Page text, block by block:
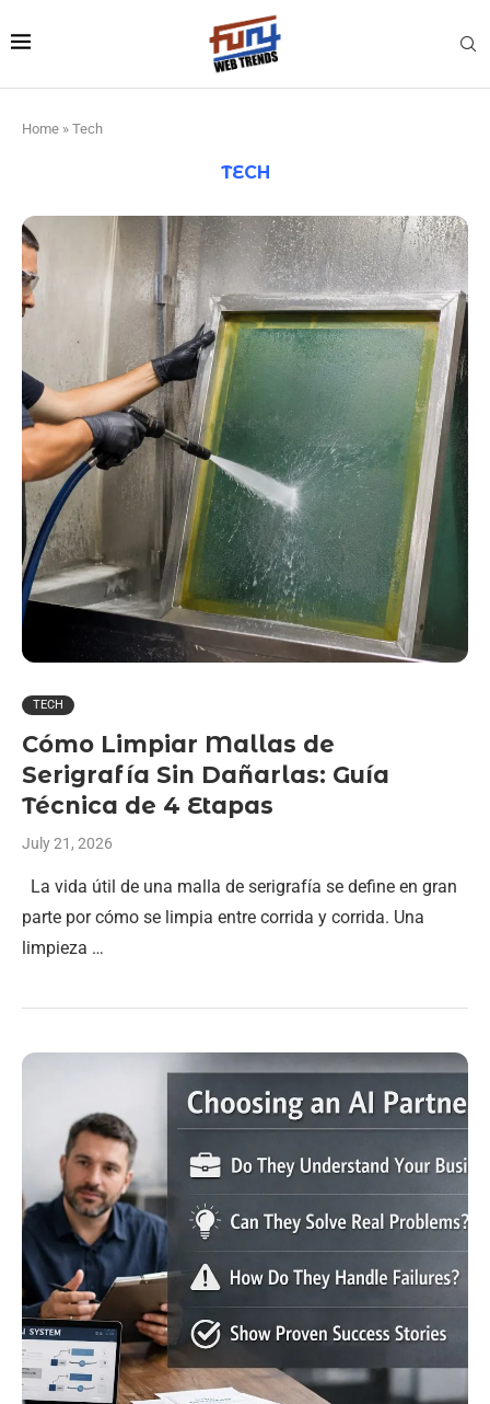
Home » Tech
TECH
TECH
Cómo Limpiar Mallas de
Serigrafía Sin Dañarlas: Guía
Técnica de 4 Etapas
July 21, 2026
La vida útil de una malla de serigrafía se define en gran
parte por cómo se limpia entre corrida y corrida. Una
limpieza …